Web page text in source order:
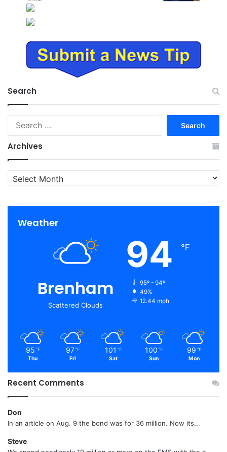
Search
Archives
Archives
Weather
Brenham
Scattered Clouds
94 ℉
95º - 94º
49%
12.44 mph
95 ℉
Thu
97 ℉
Fri
101 ℉
Sat
100 ℉
Sun
99 ℉
Mon
Recent Comments
Don
In an article on Aug. 9 the bond was for 36 million. Now its...
Steve